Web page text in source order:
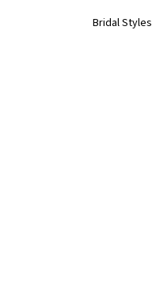
Bridal Styles